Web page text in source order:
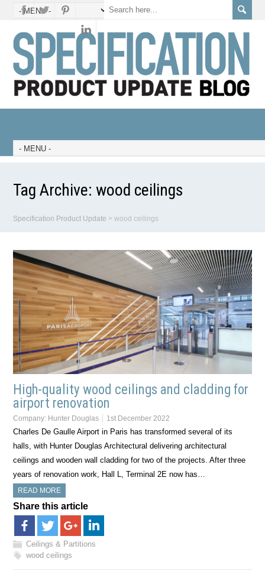
Tag Archive:wood ceilings
Specification Product Update >wood ceilings
High-quality wood ceilings and cladding for
airport renovation
Company: Hunter Douglas 1st December 2022
Charles De Gaulle Airport in Paris has transformed several of its
halls, with Hunter Douglas Architectural delivering architectural
ceilings and wooden wall cladding for two of the projects. After three
years of renovation work, Hall L, Terminal 2E now has…
READ MORE
Share this article
Ceilings & Partitions
wood ceilings